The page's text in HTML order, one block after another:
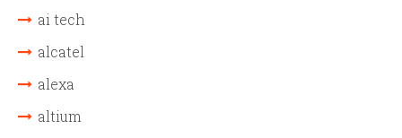
ai tech
alcatel
alexa
altium